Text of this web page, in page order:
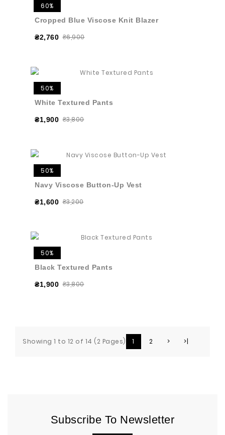
60%
Cropped Blue Viscose Knit Blazer
₴2,760 ₴6,900
50%
White Textured Pants
₴1,900 ₴3,800
50%
Navy Viscose Button-Up Vest
₴1,600 ₴3,200
50%
Black Textured Pants
₴1,900 ₴3,800
Showing 1 to 12 of 14 (2 Pages) 1 2 > >|
Subscribe To Newsletter